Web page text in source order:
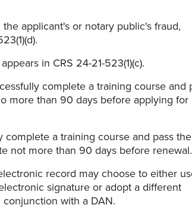
applicant's or notary public's fraud,
in CRS 24-21-523(1)(c).
complete a training course and
more than 90 days before applying for
a training course and pass the
not more than 90 days before renewal.
record may choose to either
signature or adopt a different
with a DAN.